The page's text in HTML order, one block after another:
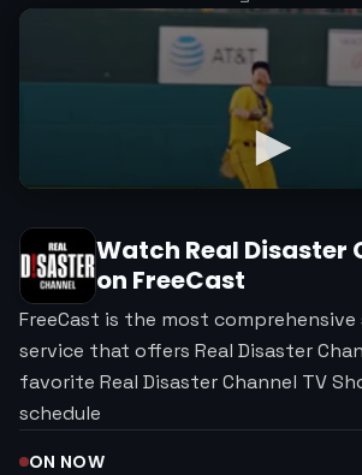
Watch Real Disaster
on FreeCast
FreeCast is the most
service that offers Real Disaster
favorite Real Disaster Channel TV
schedule
ON NOW